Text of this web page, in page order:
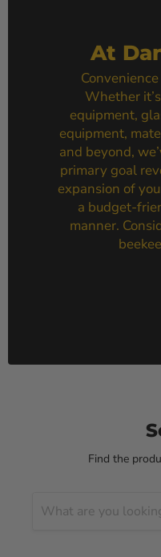
At
Whether
equipment,
equipment,
and beyond,
primary goal
expansion of
a budget-
manner.
Find the